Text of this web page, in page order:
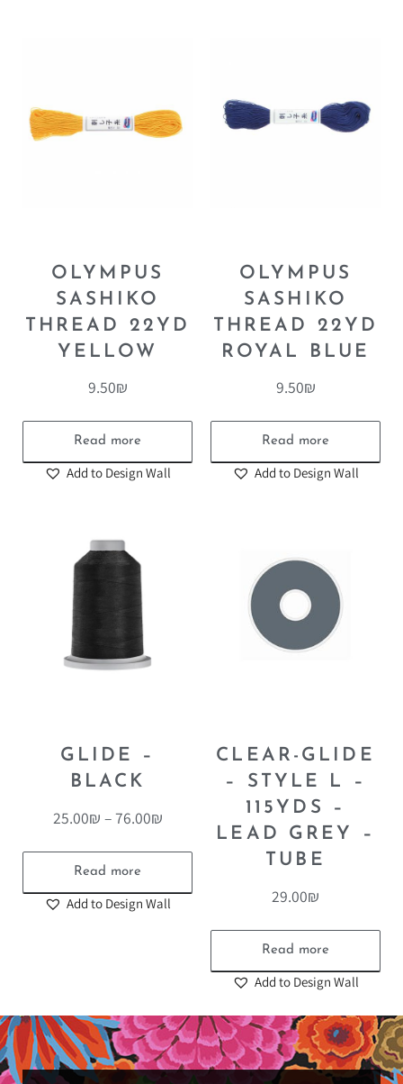
OLYMPUS
SASHIKO
THREAD 22YD
YELLOW
9.50₪
Read more
Add to Design Wall
OLYMPUS
SASHIKO
THREAD 22YD
ROYAL BLUE
9.50₪
Read more
Add to Design Wall
GLIDE –
BLACK
25.00₪ –76.00₪
Read more
Add to Design Wall
CLEAR-GLIDE
– STYLE L –
115YDS –
LEAD GREY –
TUBE
29.00₪
Read more
Add to Design Wall